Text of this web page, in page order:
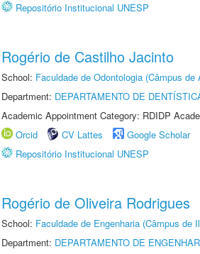
Repositório Institucional UNESP
Rogério de Castilho Jacinto
School: Faculdade de Odontologia (Câmpus de
Department: DEPARTAMENTO DE
Academic Appointment Category: RDIDP
Orcid
CV Lattes Google Scholar
Repositório Institucional UNESP
Rogério de Oliveira Rodrigues
School: Faculdade de Engenharia (Câmpus de
Department: DEPARTAMENTO DE